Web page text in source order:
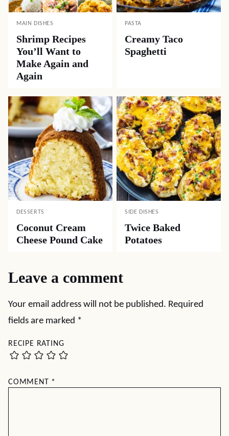
MAIN DISHES
Shrimp Recipes
You’ll Want to
Make Again and
Again
PASTA
Creamy Taco
Spaghetti
DESSERTS
Coconut Cream
Cheese Pound Cake
SIDE DISHES
Twice Baked
Potatoes
Leave a comment
Your email address will not be published. Required
fields are marked *
RECIPE RATING
COMMENT *